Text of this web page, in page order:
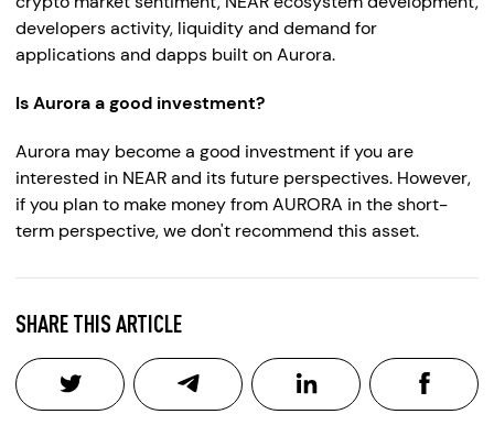
developers activity, liquidity and demand for
applications and dapps built on Aurora.
Is Aurora a good investment?
Aurora may become a good investment if you are
interested in NEAR and its future perspectives. However,
if you plan to make money from AURORA in the short-
term perspective, we don't recommend this asset.
SHARE THIS ARTICLE